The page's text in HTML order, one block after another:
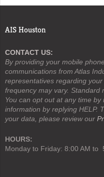
AIS Houston
CONTACT US:
By providing your mobile
communications from Atlas
representatives regarding
frequency may vary. Standard
You can opt out at any time
information by replying HELP.
your data, please review our
HOURS:
Monday to Friday: 8:00 AM to